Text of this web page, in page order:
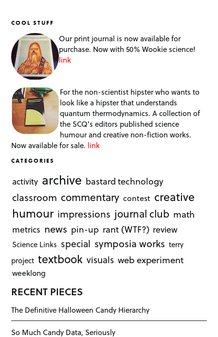
COOL STUFF
Our print journal is now available for
purchase. Now with 50% Wookie science!
link
For the non-scientist hipster who wants to
look like a hipster that understands
quantum thermodynamics. A collection of
the SCQ's editors published science
humour and creative non-fiction works.
Now available for sale. link
CATEGORIES
activity archive bastard technology
classroom commentary contest creative
humour impressions journal club math
metrics news pin-up rant (WTF?) review
Science Links special symposia works terry
project textbook visuals web experiment
weeklong
RECENT PIECES
The Definitive Halloween Candy Hierarchy
So Much Candy Data, Seriously